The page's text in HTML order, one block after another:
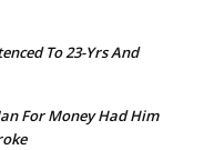
To 23-Yrs And
For Money Had Him